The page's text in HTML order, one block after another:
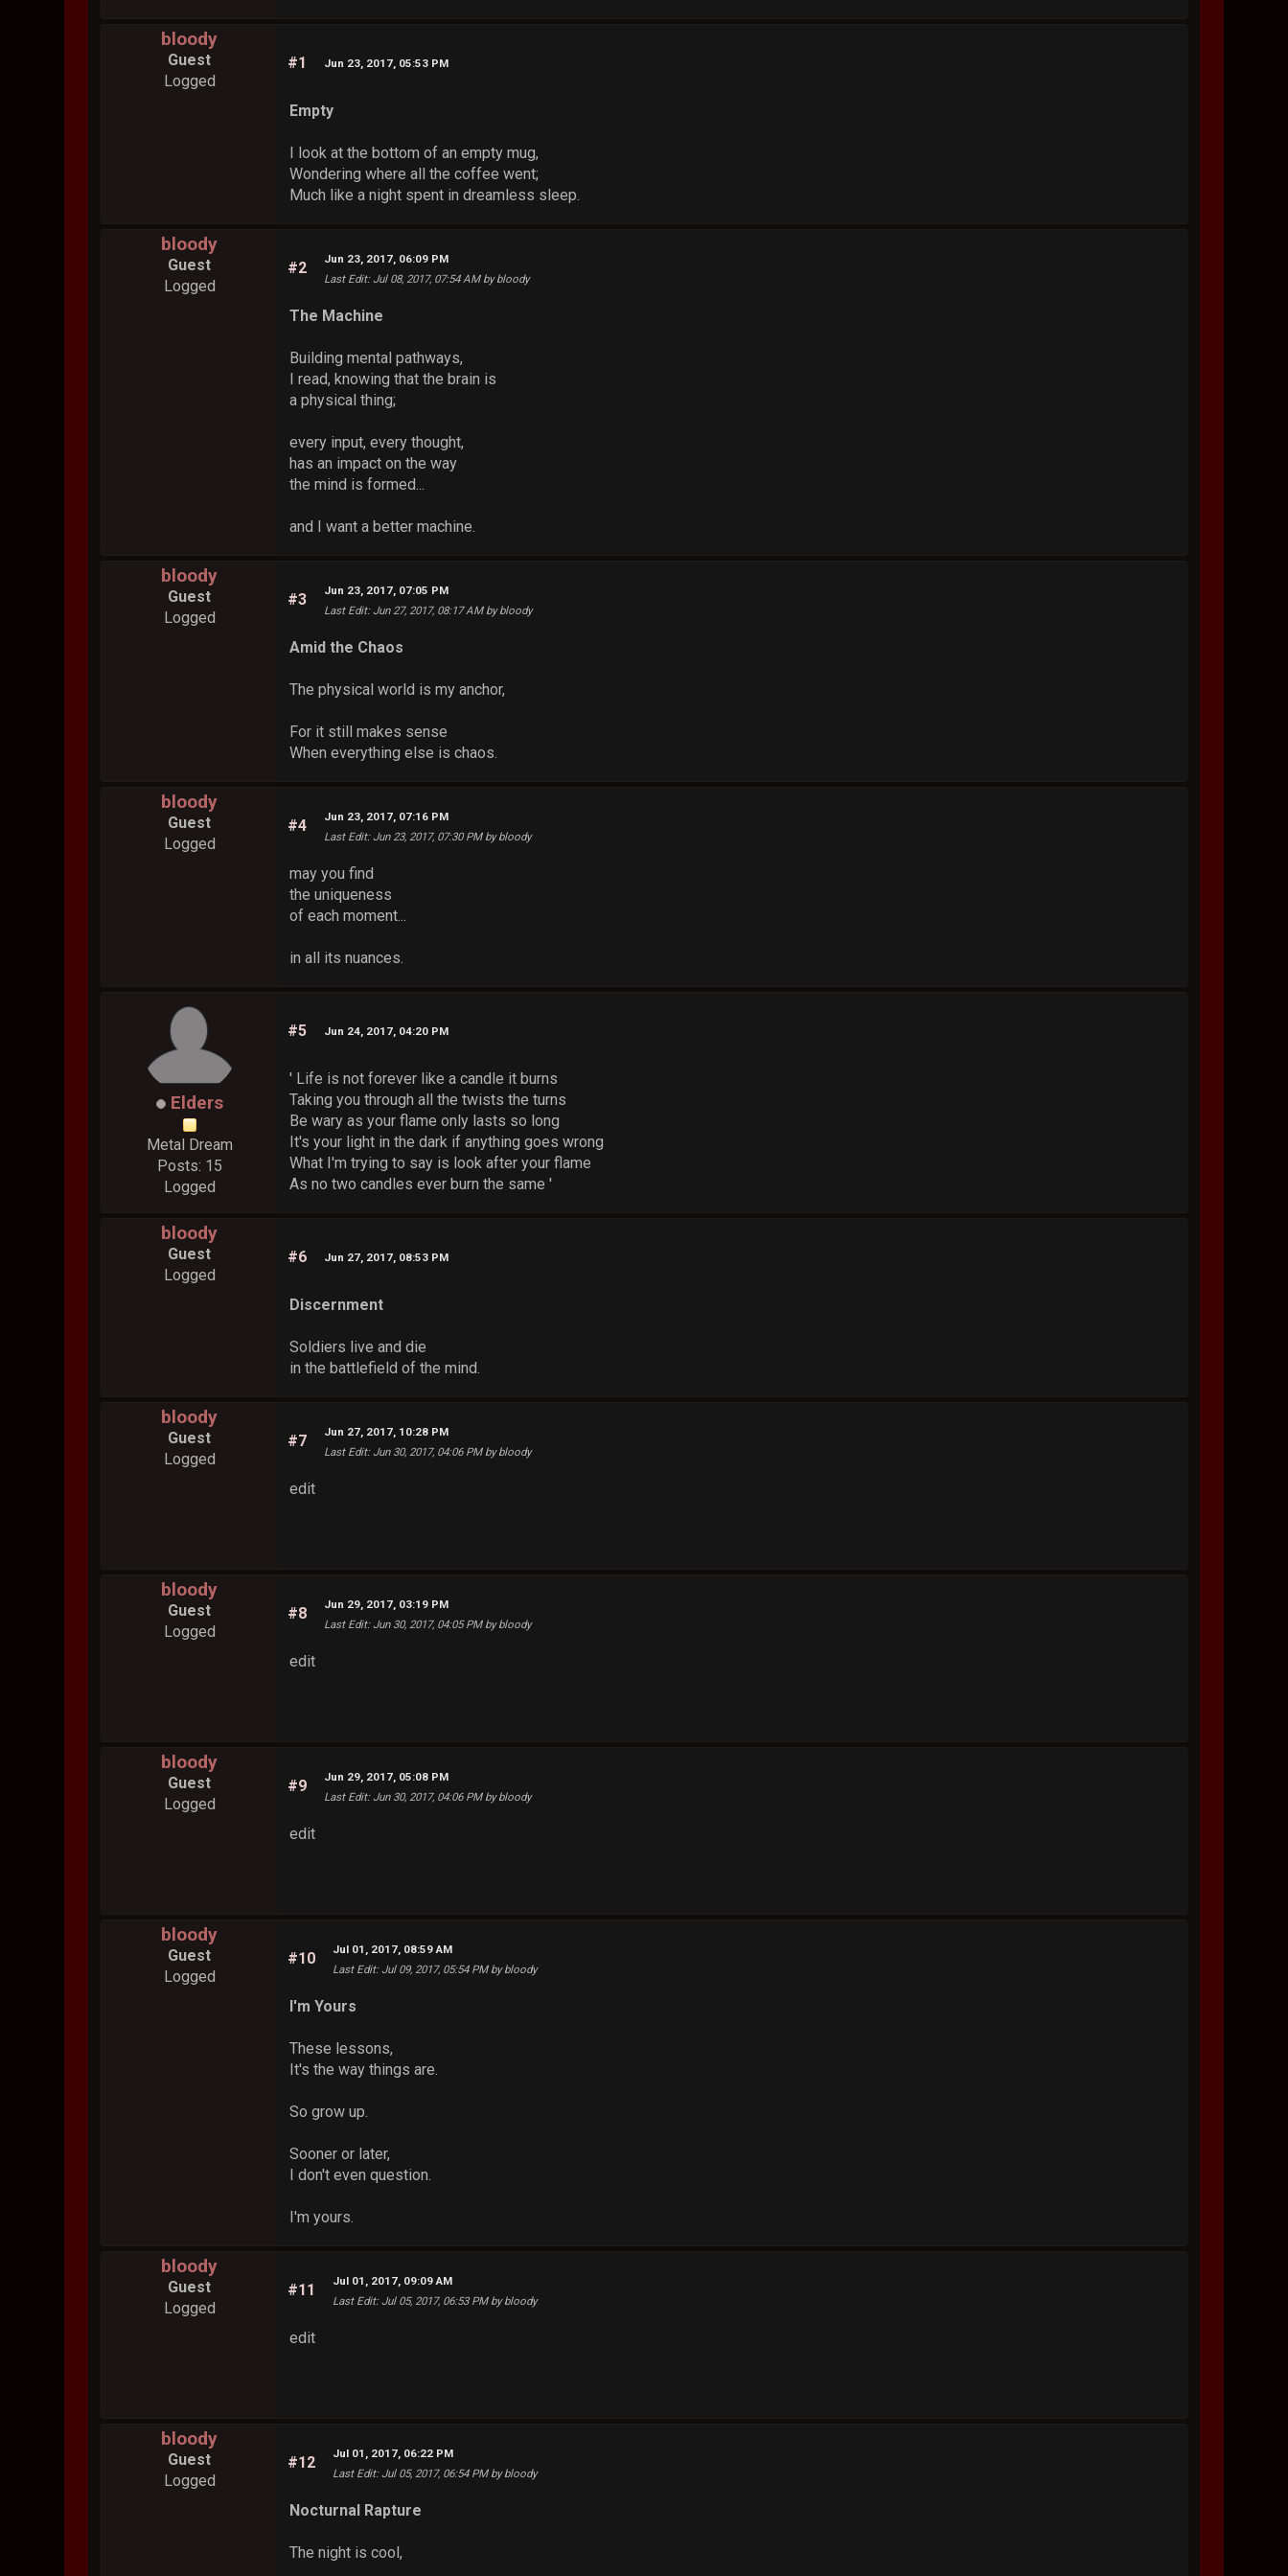
bloody
Guest
Logged
#1 Jun 23, 2017, 05:53 PM
Empty
I look at the bottom of an empty mug,
Wondering where all the coffee went;
Much like a night spent in dreamless sleep.
bloody
Guest
Logged
#2
Jun 23, 2017, 06:09 PM
Last Edit: Jul 08, 2017, 07:54 AM by bloody
The Machine
Building mental pathways,
I read, knowing that the brain is
a physical thing;
every input, every thought,
has an impact on the way
the mind is formed...
and I want a better machine.
bloody
Guest
Logged
#3
Jun 23, 2017, 07:05 PM
Last Edit: Jun 27, 2017, 08:17 AM by bloody
Amid the Chaos
The physical world is my anchor,
For it still makes sense
When everything else is chaos.
bloody
Guest
Logged
#4
Jun 23, 2017, 07:16 PM
Last Edit: Jun 23, 2017, 07:30 PM by bloody
may you find
the uniqueness
of each moment...
in all its nuances.
Elders
Metal Dream
Posts: 15
Logged
#5 Jun 24, 2017, 04:20 PM
' Life is not forever like a candle it burns
Taking you through all the twists the turns
Be wary as your flame only lasts so long
It's your light in the dark if anything goes wrong
What I'm trying to say is look after your flame
As no two candles ever burn the same '
bloody
Guest
Logged
#6 Jun 27, 2017, 08:53 PM
Discernment
Soldiers live and die
in the battlefield of the mind.
bloody
Guest
Logged
#7
Jun 27, 2017, 10:28 PM
Last Edit: Jun 30, 2017, 04:06 PM by bloody
edit
bloody
Guest
Logged
#8
Jun 29, 2017, 03:19 PM
Last Edit: Jun 30, 2017, 04:05 PM by bloody
edit
bloody
Guest
Logged
#9
Jun 29, 2017, 05:08 PM
Last Edit: Jun 30, 2017, 04:06 PM by bloody
edit
bloody
Guest
Logged
#10
Jul 01, 2017, 08:59 AM
Last Edit: Jul 09, 2017, 05:54 PM by bloody
I'm Yours
These lessons,
It's the way things are.
So grow up.
Sooner or later,
I don't even question.
I'm yours.
bloody
Guest
Logged
#11
Jul 01, 2017, 09:09 AM
Last Edit: Jul 05, 2017, 06:53 PM by bloody
edit
bloody
Guest
Logged
#12
Jul 01, 2017, 06:22 PM
Last Edit: Jul 05, 2017, 06:54 PM by bloody
Nocturnal Rapture
The night is cool,